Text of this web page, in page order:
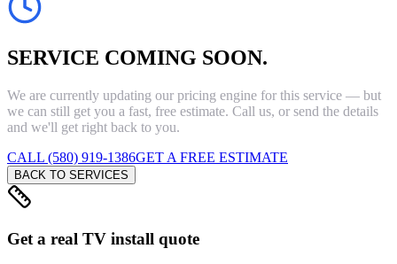
SERVICE COMING SOON.
We are currently updating our pricing engine for this service — but
we can still get you a fast, free estimate. Call us, or send the details
and we'll get right back to you.
CALL (580) 919-1386GET A FREE ESTIMATE
BACK TO SERVICES
Get a real TV install quote